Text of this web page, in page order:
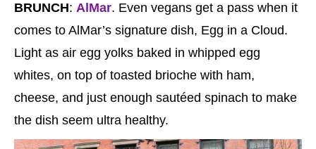
BRUNCH: AlMar. Even vegans get a pass when it
comes to AlMar’s signature dish, Egg in a Cloud.
Light as air egg yolks baked in whipped egg
whites, on top of toasted brioche with ham,
cheese, and just enough sautéed spinach to make
the dish seem ultra healthy.